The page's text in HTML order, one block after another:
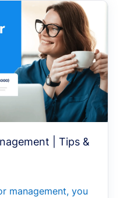
| Tips &
management, you